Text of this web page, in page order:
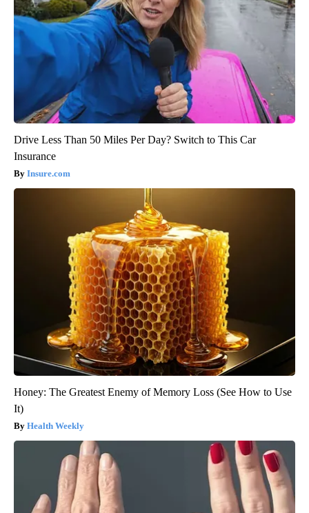
Drive Less Than 50 Miles Per Day? Switch to This Car
Insurance
Insure.com
Honey: The Greatest Enemy of Memory Loss (See How to Use
It)
Health Weekly